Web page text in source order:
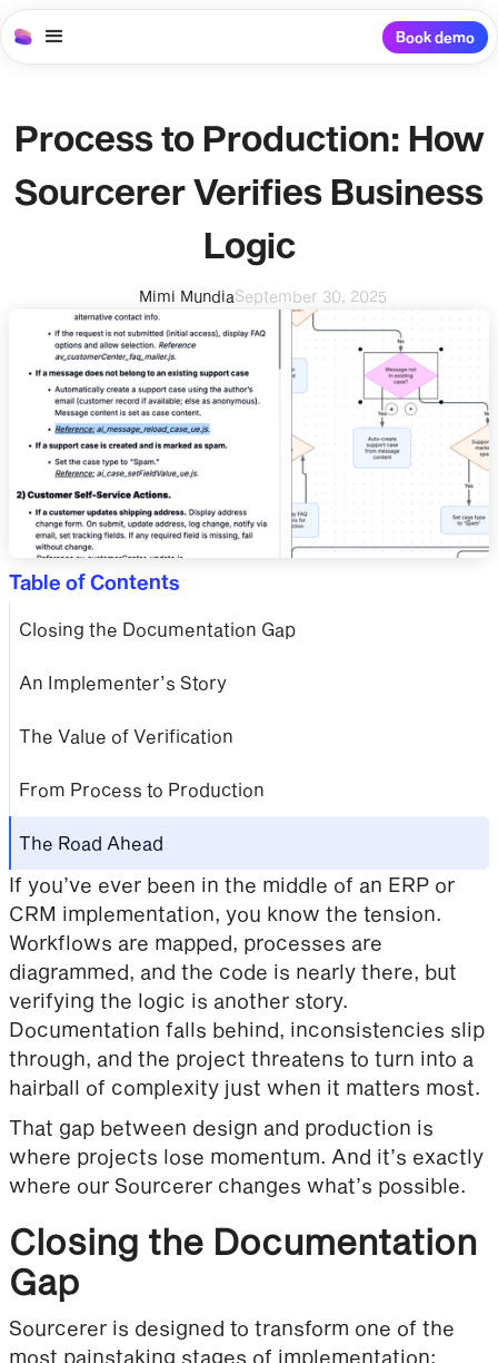
Book demo
Process to Production: How
Sourcerer Verifies Business
Logic
Mimi MundiaSeptember 30, 2025
Table of Contents
Closing the Documentation Gap
An Implementer’s Story
The Value of Verification
From Process to Production
The Road Ahead
If you’ve ever been in the middle of an ERP or
CRM implementation, you know the tension.
Workflows are mapped, processes are
diagrammed, and the code is nearly there, but
verifying the logic is another story.
Documentation falls behind, inconsistencies slip
through, and the project threatens to turn into a
hairball of complexity just when it matters most.
That gap between design and production is
where projects lose momentum. And it’s exactly
where our Sourcerer changes what’s possible.
Closing the Documentation
Gap
Sourcerer is designed to transform one of the
most painstaking stages of implementation: